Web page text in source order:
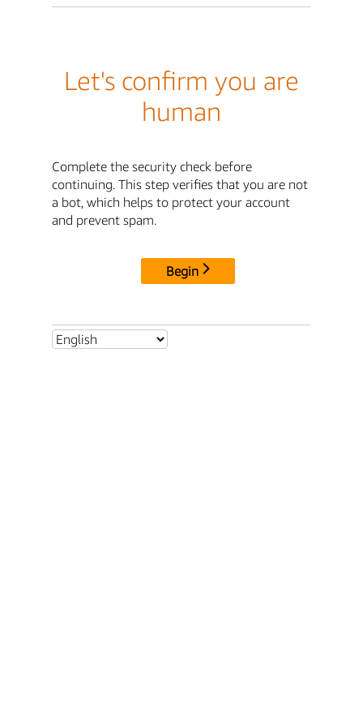
Let's confirm you are
human
Complete the security check before
continuing. This step verifies that you are not
a bot, which helps to protect your account
and prevent spam.
Begin